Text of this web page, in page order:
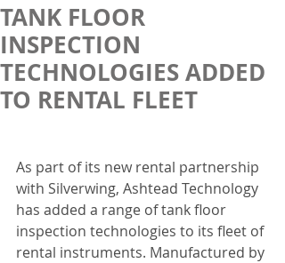
TANK FLOOR
INSPECTION
TECHNOLOGIES ADDED
TO RENTAL FLEET
As part of its new rental partnership
with Silverwing, Ashtead Technology
has added a range of tank floor
inspection technologies to its fleet of
rental instruments. Manufactured by